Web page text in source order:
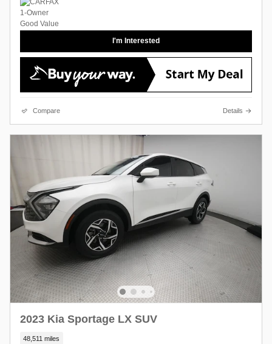
I'm Interested
Compare Details
2023 Kia Sportage LX SUV
48,511 miles